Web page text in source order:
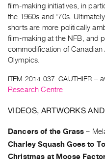
Events
Archive
Publications
PREVIEW
RENT
|
Preview,
Purchase
film-making initiatives, in
the 1960s and '70s.
shorts are more politically
film-making at the NFB, and
commodification of
Olympics.
ITEM 2014.037_GAUTHIER –
Research Centre
VIDEOS, ARTWORKS
Dancers of the Grass –
Charley Squash Goes to
Christmas at Moose